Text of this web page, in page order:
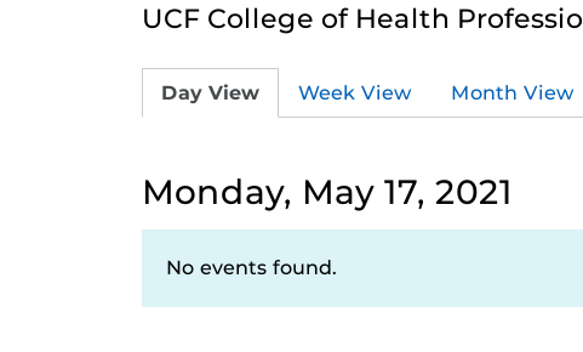
UCF College of Health
Day View Week View Month View
Monday, May 17, 2021
No events found.